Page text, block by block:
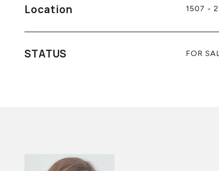
Location 1507 -
STATUS FOR